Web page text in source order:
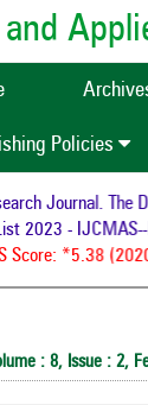
Policies
Journal. The
2023 - IJCMAS--
*5.38
: 8, Issue : 2,